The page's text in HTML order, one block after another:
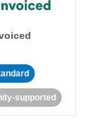
supported